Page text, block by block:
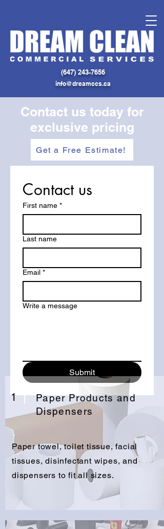
(647) 243-7656
info@dreamccs.ca
Contact us today for
exclusive pricing
Get a Free Estimate!
Contact us
First name *
Last name
Email *
Write a message
Submit
1
Paper Products and
Dispensers
Paper towel, toilet tissue, facial
tissues, disinfectant wipes, and
dispensers to fit all sizes.